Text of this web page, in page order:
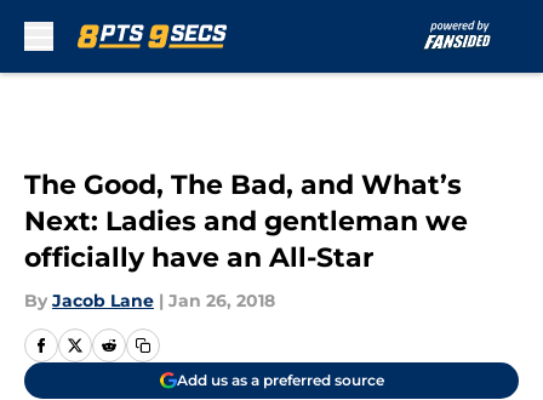
The Good, The Bad, and What’s
Next: Ladies and gentleman we
officially have an All-Star
By Jacob Lane | Jan 26, 2018
Add us as a preferred source